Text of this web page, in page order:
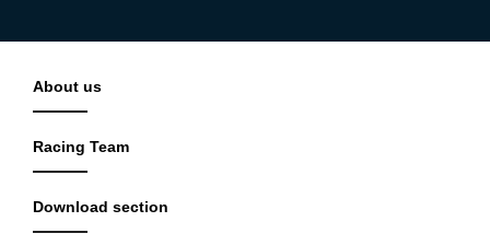
About us
Racing Team
Download section